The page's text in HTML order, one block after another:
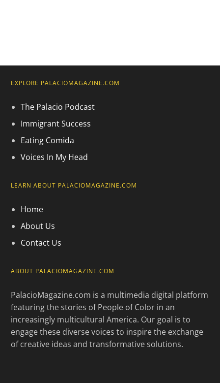
EXPLORE PALACIOMAGAZINE.COM
The Palacio Podcast
Immigrant Success
Eating Comida
Voices In My Head
LEARN ABOUT PALACIOMAGAZINE.COM
Home
About Us
Contact Us
ABOUT PALACIOMAGAZINE.COM
PalacioMagazine.com is a multimedia digital platform
featuring the stories of People of Color in an
increasingly multicultural America. Our goal is to
engage these diverse voices to inspire the exchange
of creative ideas and transformative solutions.